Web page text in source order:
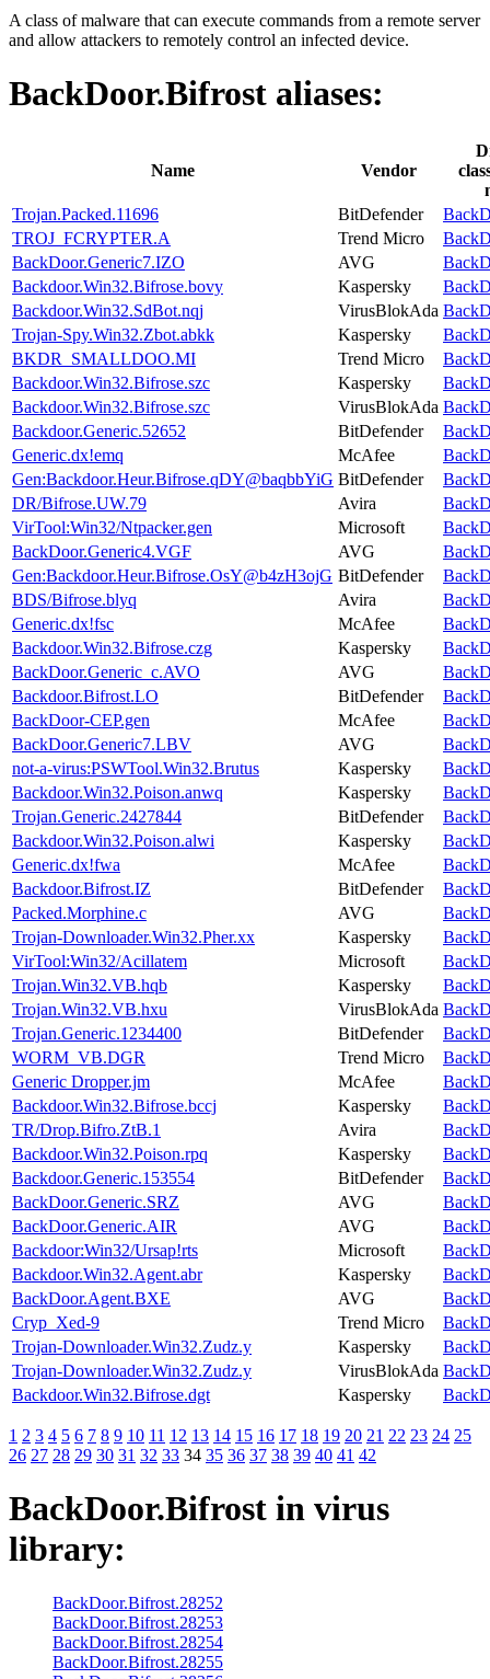
A class of malware that can execute commands from a remote server
and allow attackers to remotely control an infected device.
BackDoor.Bifrost aliases:
Name Vendor
Trojan.Packed.11696
BitDefender
TROJ_FCRYPTER.A
Trend Micro
BackDoor.Generic7.IZO
AVG
Backdoor.Win32.Bifrose.bovy
Kaspersky
Backdoor.Win32.SdBot.nqj
VirusBlokAda
Trojan-Spy.Win32.Zbot.abkk
Kaspersky
BKDR_SMALLDOO.MI
Trend Micro
Backdoor.Win32.Bifrose.szc
Kaspersky
Backdoor.Win32.Bifrose.szc
VirusBlokAda
Backdoor.Generic.52652
BitDefender
Generic.dx!emq
McAfee
Gen:Backdoor.Heur.Bifrose.qDY@baqbbYiG BitDefender
DR/Bifrose.UW.79
Avira
VirTool:Win32/Ntpacker.gen
Microsoft
BackDoor.Generic4.VGF
AVG
Gen:Backdoor.Heur.Bifrose.OsY@b4zH3ojG BitDefender
BDS/Bifrose.blyq
Avira
Generic.dx!fsc
McAfee
Backdoor.Win32.Bifrose.czg
Kaspersky
BackDoor.Generic_c.AVO
AVG
Backdoor.Bifrost.LO
BitDefender
BackDoor-CEP.gen
McAfee
BackDoor.Generic7.LBV
AVG
not-a-virus:PSWTool.Win32.Brutus
Kaspersky
Backdoor.Win32.Poison.anwq
Kaspersky
Trojan.Generic.2427844
BitDefender
Backdoor.Win32.Poison.alwi
Kaspersky
Generic.dx!fwa
McAfee
Backdoor.Bifrost.IZ
BitDefender
Packed.Morphine.c
AVG
Trojan-Downloader.Win32.Pher.xx
Kaspersky
VirTool:Win32/Acillatem
Microsoft
Trojan.Win32.VB.hqb
Kaspersky
Trojan.Win32.VB.hxu
VirusBlokAda
Trojan.Generic.1234400
BitDefender
WORM_VB.DGR
Trend Micro
Generic Dropper.jm
McAfee
Backdoor.Win32.Bifrose.bccj
Kaspersky
TR/Drop.Bifro.ZtB.1
Avira
Backdoor.Win32.Poison.rpq
Kaspersky
Backdoor.Generic.153554
BitDefender
BackDoor.Generic.SRZ
AVG
BackDoor.Generic.AIR
AVG
Backdoor:Win32/Ursap!rts
Microsoft
Backdoor.Win32.Agent.abr
Kaspersky
BackDoor.Agent.BXE
AVG
Cryp_Xed-9
Trend Micro
Trojan-Downloader.Win32.Zudz.y
Kaspersky
Trojan-Downloader.Win32.Zudz.y
VirusBlokAda
Backdoor.Win32.Bifrose.dgt
Kaspersky
1 2 3 4 5 6 7 8 9 10 11 12 13 14 15 16 17 18 19 20 21 22 23 24 25
26 27 28 29 30 31 32 33 34 35 36 37 38 39 40 41 42
BackDoor.Bifrost in virus
library:
BackDoor.Bifrost.28252
BackDoor.Bifrost.28253
BackDoor.Bifrost.28254
BackDoor.Bifrost.28255